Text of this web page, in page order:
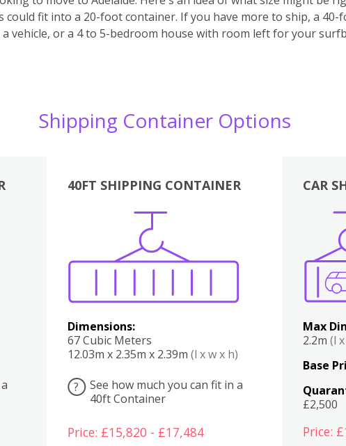
could fit into a 20-foot container. If you have more to ship, a 40-
vehicle, or a 4 to 5-bedroom house with room left for your
Shipping Container Options
40FT SHIPPING CONTAINER
Dimensions:
67 Cubic Meters
12.03m x 2.35m x 2.39m (l x w x h)
?
See how much you can fit in a
40ft Container
Price: £15,820 - £17,484
Boxes
CAR
Max
2.2m(l
Base
£2,500
Price: